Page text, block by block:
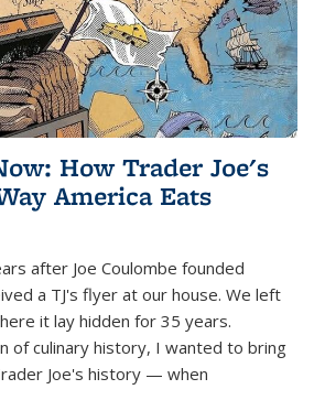
How Trader Joe's
America Eats
after Joe Coulombe founded
a TJ's flyer at our house. We left
it lay hidden for 35 years.
of culinary history, I wanted to bring
Joe's history — when